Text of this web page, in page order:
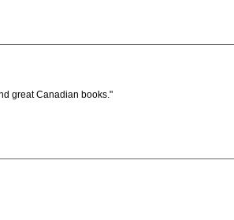
great Canadian books."